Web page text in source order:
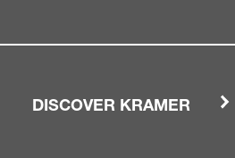
DISCOVER KRAMER